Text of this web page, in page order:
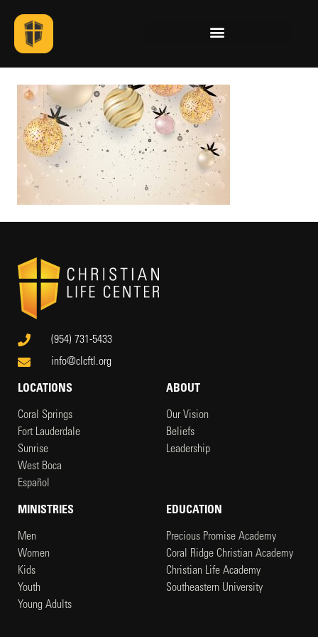
(954) 731-5433
info@clcftl.org
LOCATIONS
Coral Springs
Fort Lauderdale
Sunrise
West Boca
Español
ABOUT
Our Vision
Beliefs
Leadership
MINISTRIES
Men
Women
Kids
Youth
Young Adults
EDUCATION
Precious Promise Academy
Coral Ridge Christian Academy
Christian Life Academy
Southeastern University